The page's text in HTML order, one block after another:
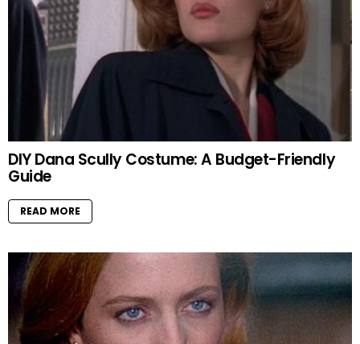
DIY Dana Scully Costume: A Budget-Friendly
Guide
READ MORE